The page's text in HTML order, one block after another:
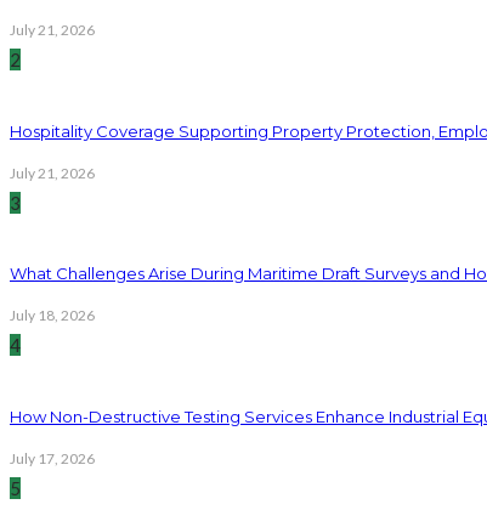
July 21, 2026
2
Hospitality Coverage Supporting Property Protection,
July 21, 2026
3
What Challenges Arise During Maritime Draft Surveys and
July 18, 2026
4
How Non-Destructive Testing Services Enhance Industrial
July 17, 2026
5